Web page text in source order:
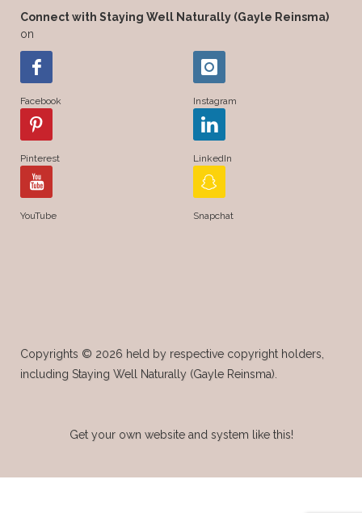
Connect with Staying Well Naturally (Gayle Reinsma)
on
Facebook Instagram
Pinterest LinkedIn
YouTube Snapchat
Copyrights © 2026 held by respective copyright holders,
including Staying Well Naturally (Gayle Reinsma).
Get your own website and system like this!